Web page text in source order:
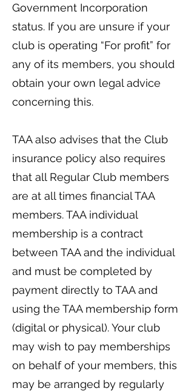
Government Incorporation
status. If you are unsure if your
club is operating “For profit” for
any of its members, you should
obtain your own legal advice
concerning this.
TAA also advises that the Club
insurance policy also requires
that all Regular Club members
are at all times financial TAA
members. TAA individual
membership is a contract
between TAA and the individual
and must be completed by
payment directly to TAA and
using the TAA membership form
(digital or physical). Your club
may wish to pay memberships
on behalf of your members, this
may be arranged by regularly